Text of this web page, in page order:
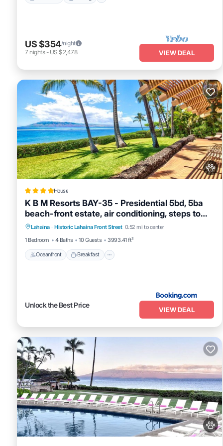
US $354/night
7 nights- US $2,478 VIEW DEAL
House
K B M Resorts BAY-35 - Presidential 5bd, 5ba
beach-front estate, air conditioning, steps to
ocean
Lahaina · Historic Lahaina Front Street 0.52 mi to center
1 Bedroom
4 Baths 10 Guests 3993.41 ft²
Oceanfront Breakfast
Oceanfront Breakfast
Ocean View
View
Unlock the Best Price
VIEW DEAL